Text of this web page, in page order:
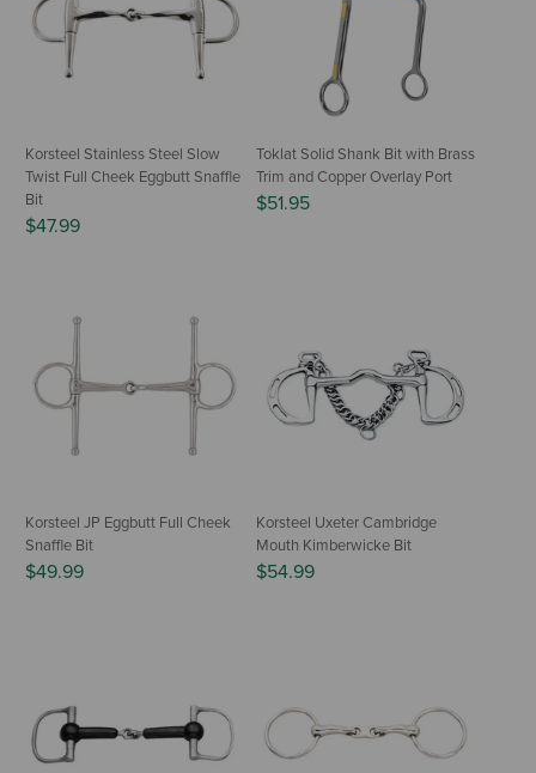
Korsteel Stainless Steel Slow
Twist Full Cheek Eggbutt Snaffle
Bit
$47.99
Toklat Solid Shank Bit with Brass
Trim and Copper Overlay Port
$51.95
Korsteel JP Eggbutt Full Cheek
Snaffle Bit
$49.99
Korsteel Uxeter Cambridge
Mouth Kimberwicke Bit
$54.99